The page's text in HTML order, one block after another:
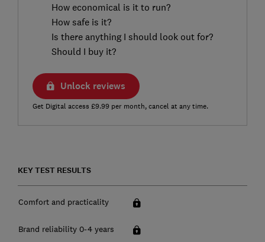
How economical is it to run?
How safe is it?
Is there anything I should look out for?
Should I buy it?
Unlock reviews
Get Digital access £9.99 per month, cancel at any time.
KEY TEST RESULTS
Comfort and practicality
Brand reliability 0-4 years